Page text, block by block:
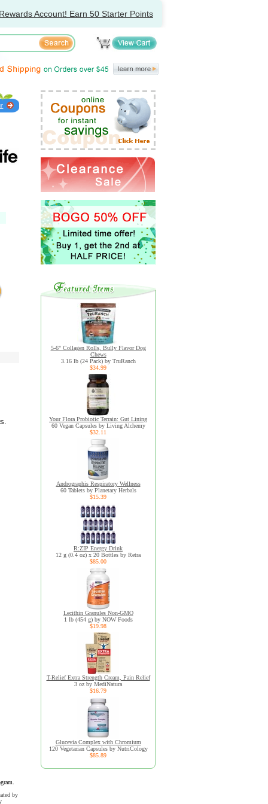
Account! Earn 50 Starter Points
by
5-6" Collagen Rolls, Bully Flavor Dog
Chews
3.16 lb (24 Pack) by TruRanch
$34.99
Your Flora Probiotic Terrain: Gut Lining
60 Vegan Capsules by Living Alchemy
$32.11
Andrographis Respiratory Wellness
60 Tablets by Planetary Herbals
$15.39
R:ZIP Energy Drink
12 g (0.4 oz) x 20 Bottles by Retra
$85.00
Lecithin Granules Non-GMO
1 lb (454 g) by NOW Foods
$19.98
T-Relief Extra Strength Cream, Pain Relief
3 oz by MediNatura
$16.79
Glucevia Complex with Chromium
120 Vegetarian Capsules by NutriCology
$85.89